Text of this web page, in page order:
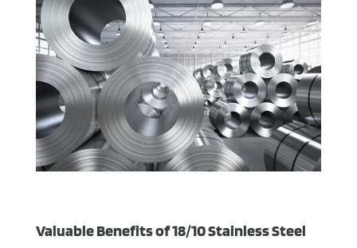
Valuable Benefits of 18/10 Stainless Steel